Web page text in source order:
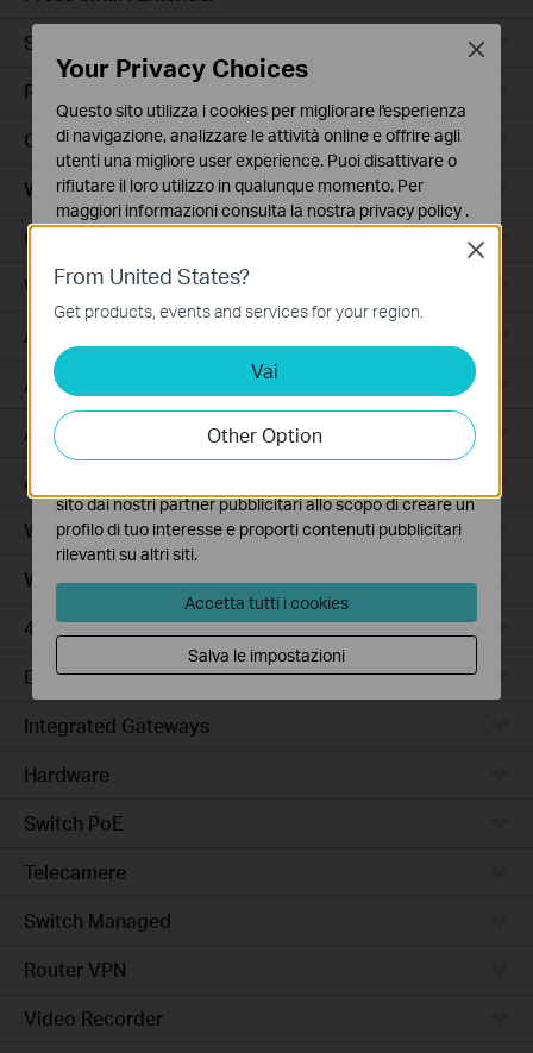
Smart Hub
Robot Aspirapolvere
Ceiling Mount
Wall Plate
Outdoor
Wireless Bridge
Access
Access Pro
Aggregation
Access Plus
Wired Gateways
WiFi Gateways
4G/5G WiFi Gateways
DSL Gateways
Integrated Gateways
Hardware
Switch PoE
Telecamere
Switch Managed
Router VPN
Video Recorder
From United States?
Get products, events and services for your region.
Vai
Other Option
Close
Your Privacy Choices
Questo sito utilizza i cookies per migliorare l'esperienza
di navigazione, analizzare le attività online e offrire agli
utenti una migliore user experience. Puoi disattivare o
rifiutare il loro utilizzo in qualunque momento. Per
maggiori informazioni consulta la nostra privacy policy .
Questi cookies sono necessari per il corretto
funzionamento del sito e non possono essere disattivati
nel tuo sistema.
Analytics e Marketing Cookies
I cookies analitici ci permettono di analizzare le tue
attività sul nostro sito allo scopo di migliorarne le
funzionalità.
sito dai nostri partner pubblicitari allo scopo di creare un
profilo di tuo interesse e proporti contenuti pubblicitari
rilevanti su altri siti.
Accetta tutti i cookies
Salva le impostazioni
Close